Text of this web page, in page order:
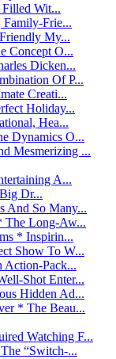
Wit...
Frie...
My...
Concept O...
Dicken...
Of P...
Creati...
Holiday...
Hea...
Dynamics O...
Mesmerizing ...
A...
Dr...
And So Many...
The Long-Aw...
* Inspirin...
Show To W...
Action-Pack...
Shot Enter...
Hidden Ad...
* The Beau...
Watching F...
“Switch-...